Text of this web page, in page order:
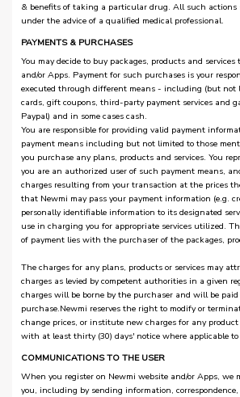
& benefits of taking a particular drug. All such actions
under the advice of a qualified medical professional.
PAYMENTS & PURCHASES
You may decide to buy packages, products and
and/or Apps. Payment for such purchases is your
executed through different means - including (but not
cards, gift coupons, third-party payment services and
Paypal) and in some cases cash.
You are responsible for providing valid payment
payment means including but not limited to those
you purchase any plans, products and services. You
you are an authorized user of such payment means,
charges resulting from your transaction at the prices
that Newmi may pass your payment information (e.g.
personally identifiable information to its designated
use in charging you for appropriate services utilized.
of payment lies with the purchaser of the packages,
The charges for any plans, products or services may
charges as levied by competent authorities in a given
charges will be borne by the purchaser and will be
purchase.Newmi reserves the right to modify or
change prices, or institute new charges for any product
with at least thirty (30) days' notice where applicable
COMMUNICATIONS TO THE USER
When you register on Newmi website and/or Apps, we
you, including by sending information,